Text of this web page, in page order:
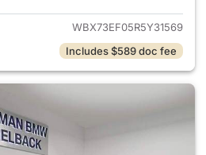
WBX73EF05R5Y31569
Includes $589 doc fee